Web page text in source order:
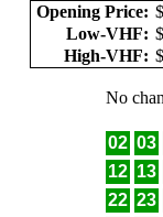
Opening Price:
Low-VHF:
High-VHF:
No
02 03
12 13
22 23